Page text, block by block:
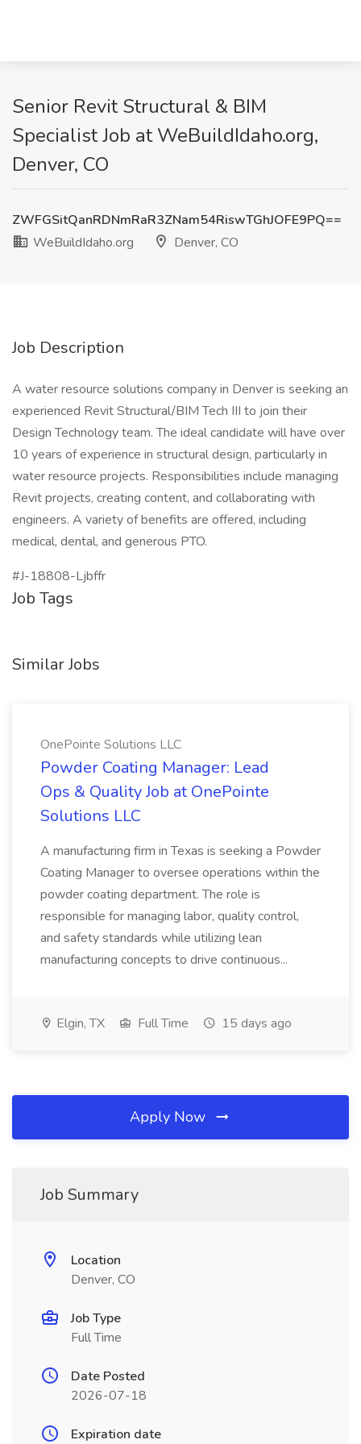
Senior Revit Structural & BIM
Specialist Job at WeBuildIdaho.org,
Denver, CO
ZWFGSitQanRDNmRaR3ZNam54RiswTGhJOFE9PQ==
WeBuildIdaho.org
Denver, CO
Job Description
A water resource solutions company in Denver is seeking an
experienced Revit Structural/BIM Tech III to join their
Design Technology team. The ideal candidate will have over
10 years of experience in structural design, particularly in
water resource projects. Responsibilities include managing
Revit projects, creating content, and collaborating with
engineers. A variety of benefits are offered, including
medical, dental, and generous PTO.
#J-18808-Ljbffr
Job Tags
Similar Jobs
OnePointe Solutions LLC
Powder Coating Manager: Lead
Ops & Quality Job at OnePointe
Solutions LLC
A manufacturing firm in Texas is seeking a Powder
Coating Manager to oversee operations within the
powder coating department. The role is
responsible for managing labor, quality control,
and safety standards while utilizing lean
manufacturing concepts to drive continuous...
Elgin, TX Full Time 15 days ago
Apply Now
Job Summary
Location
Denver, CO
Job Type
Full Time
Date Posted
2026-07-18
Expiration date